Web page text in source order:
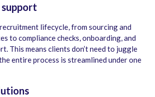
support
lifecycle, from sourcing and
to compliance checks, onboarding, and
This means clients don’t need to juggle
entire process is streamlined under one